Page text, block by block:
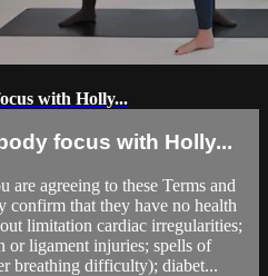
with Holly...
focus with Holly...
agreeing to these Terms and
confirm that they have no health
limitation cardiac irregularities;
or ligament injuries; spells of
breathing difficulty); diabet...